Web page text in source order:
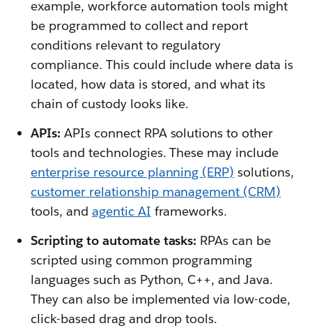
example, workforce automation tools might
be programmed to collect and report
conditions relevant to regulatory
compliance. This could include where data is
located, how data is stored, and what its
chain of custody looks like.
APIs: APIs connect RPA solutions to other
tools and technologies. These may include
enterprise resource planning (ERP) solutions,
customer relationship management (CRM)
tools, and agentic AI frameworks.
Scripting to automate tasks: RPAs can be
scripted using common programming
languages such as Python, C++, and Java.
They can also be implemented via low-code,
click-based drag and drop tools.